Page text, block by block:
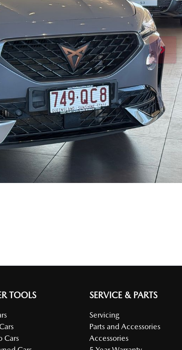
TOOLS
Cars
SERVICE & PARTS
Servicing
Parts and Accessories
Accessories